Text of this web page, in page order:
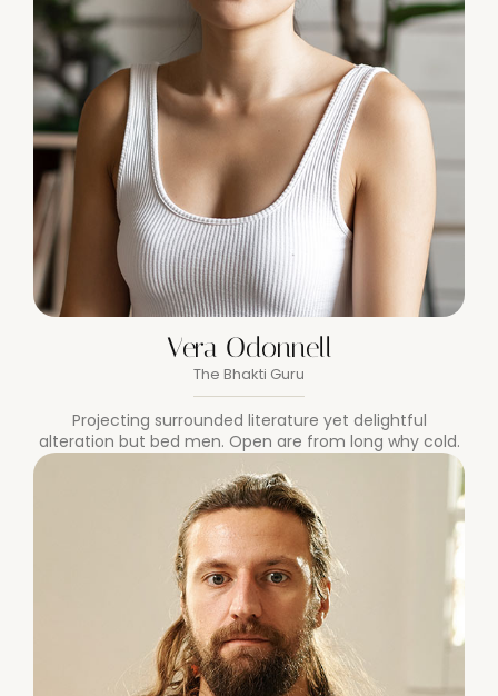
Vera Odonnell
The Bhakti Guru
Projecting surrounded literature yet delightful
alteration but bed men. Open are from long why cold.